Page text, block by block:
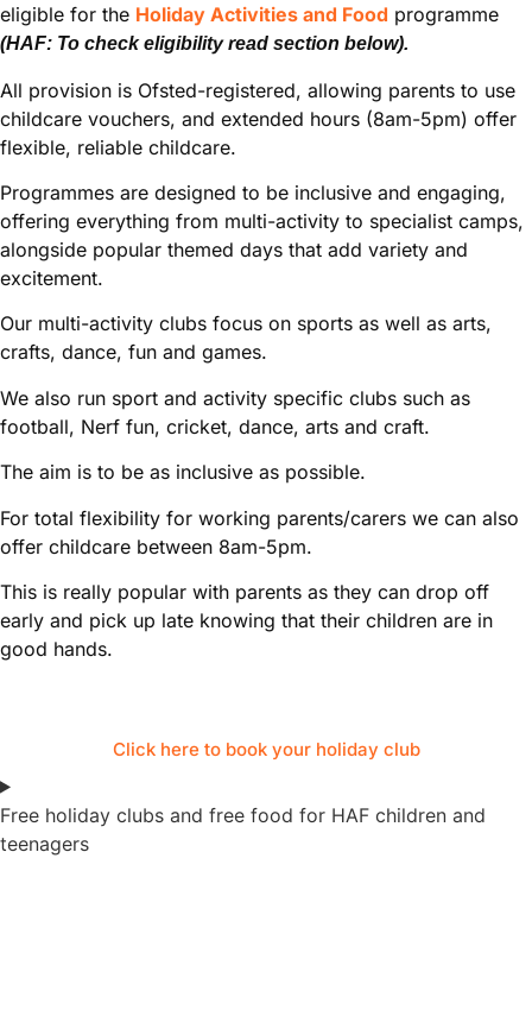
eligible for the Holiday Activities and Food programme
(HAF: To check eligibility read section below).
All provision is Ofsted-registered, allowing parents to use
childcare vouchers, and extended hours (8am-5pm) offer
flexible, reliable childcare.
Programmes are designed to be inclusive and engaging,
offering everything from multi-activity to specialist camps,
alongside popular themed days that add variety and
excitement.
Our multi-activity clubs focus on sports as well as arts,
crafts, dance, fun and games.
We also run sport and activity specific clubs such as
football, Nerf fun, cricket, dance, arts and craft.
The aim is to be as inclusive as possible.
For total flexibility for working parents/carers we can also
offer childcare between 8am-5pm.
This is really popular with parents as they can drop off
early and pick up late knowing that their children are in
good hands.
Click here to book your holiday club
Free holiday clubs and free food for HAF children and
teenagers